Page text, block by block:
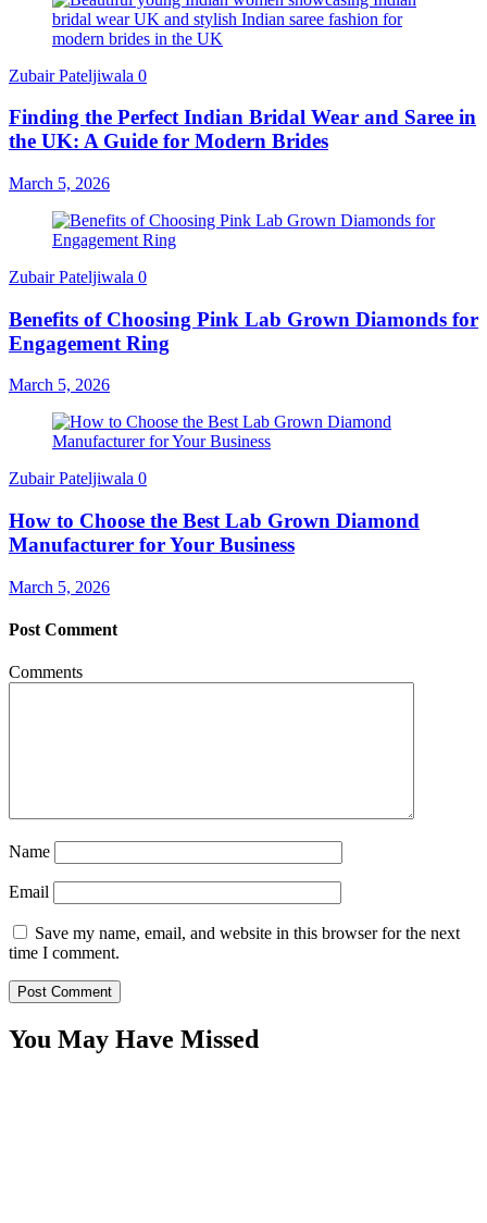
Zubair Pateljiwala 0
Finding the Perfect Indian Bridal Wear and Saree in
the UK: A Guide for Modern Brides
March 5, 2026
Zubair Pateljiwala 0
Benefits of Choosing Pink Lab Grown Diamonds for
Engagement Ring
March 5, 2026
Zubair Pateljiwala 0
How to Choose the Best Lab Grown Diamond
Manufacturer for Your Business
March 5, 2026
Post Comment
Comments
Name
Email
Save my name, email, and website in this browser for the next
time I comment.
You May Have Missed